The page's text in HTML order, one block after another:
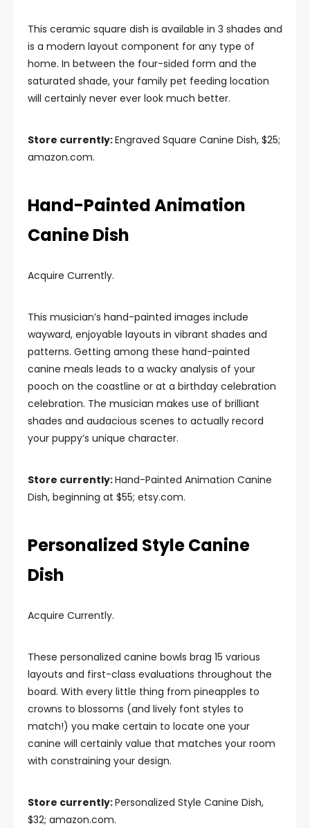
This ceramic square dish is available in 3 shades and
is a modern layout component for any type of
home. In between the four-sided form and the
saturated shade, your family pet feeding location
will certainly never ever look much better.
Store currently:Engraved Square Canine Dish, $25;
amazon.com.
Hand-Painted Animation
Canine Dish
Acquire Currently.
This musician’s hand-painted images include
wayward, enjoyable layouts in vibrant shades and
patterns. Getting among these hand-painted
canine meals leads to a wacky analysis of your
pooch on the coastline or at a birthday celebration
celebration. The musician makes use of brilliant
shades and audacious scenes to actually record
your puppy’s unique character.
Store currently:Hand-Painted Animation Canine
Dish, beginning at $55; etsy.com.
Personalized Style Canine
Dish
Acquire Currently.
These personalized canine bowls brag 15 various
layouts and first-class evaluations throughout the
board. With every little thing from pineapples to
crowns to blossoms (and lively font styles to
match!) you make certain to locate one your
canine will certainly value that matches your room
with constraining your design.
Store currently:Personalized Style Canine Dish,
$32; amazon.com.